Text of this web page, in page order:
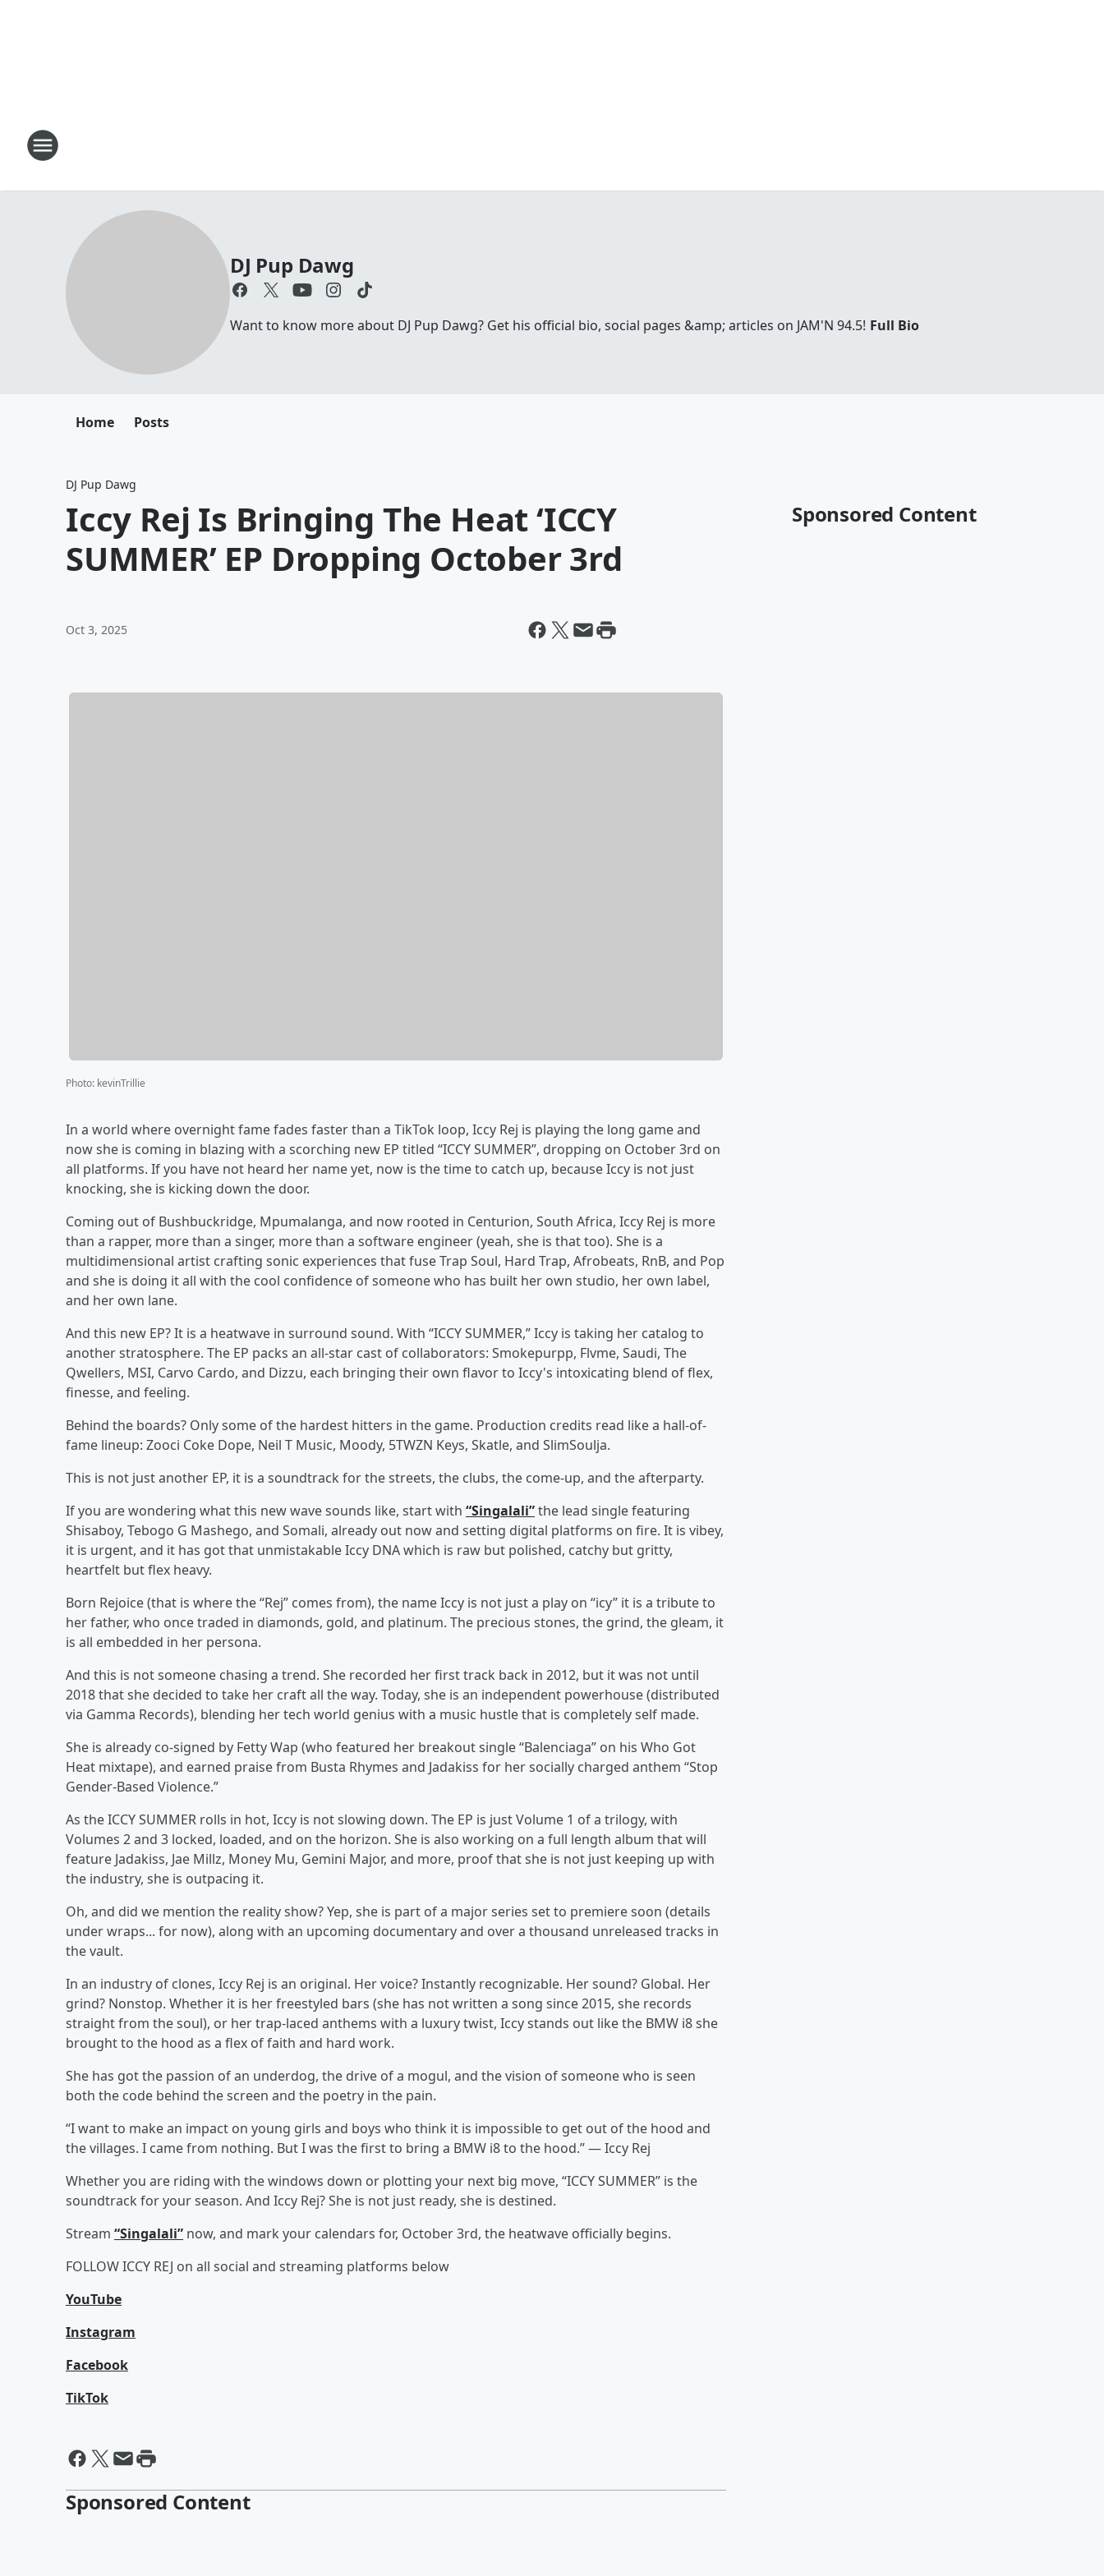
DJ Pup Dawg
Want to know more about DJ Pup Dawg? Get his official bio, social pages &amp; articles on JAM'N 94.5! Full Bio
Home Posts
DJ Pup Dawg
Iccy Rej Is Bringing The Heat ‘ICCY
SUMMER’ EP Dropping October 3rd
Oct 3, 2025
Photo: kevinTrillie
In a world where overnight fame fades faster than a TikTok loop, Iccy Rej is playing the long game and
now she is coming in blazing with a scorching new EP titled “ICCY SUMMER”, dropping on October 3rd on
all platforms. If you have not heard her name yet, now is the time to catch up, because Iccy is not just
knocking, she is kicking down the door.
Coming out of Bushbuckridge, Mpumalanga, and now rooted in Centurion, South Africa, Iccy Rej is more
than a rapper, more than a singer, more than a software engineer (yeah, she is that too). She is a
multidimensional artist crafting sonic experiences that fuse Trap Soul, Hard Trap, Afrobeats, RnB, and Pop
and she is doing it all with the cool confidence of someone who has built her own studio, her own label,
and her own lane.
And this new EP? It is a heatwave in surround sound. With “ICCY SUMMER,” Iccy is taking her catalog to
another stratosphere. The EP packs an all-star cast of collaborators: Smokepurpp, Flvme, Saudi, The
Qwellers, MSI, Carvo Cardo, and Dizzu, each bringing their own flavor to Iccy's intoxicating blend of flex,
finesse, and feeling.
Behind the boards? Only some of the hardest hitters in the game. Production credits read like a hall-of-
fame lineup: Zooci Coke Dope, Neil T Music, Moody, 5TWZN Keys, Skatle, and SlimSoulja.
This is not just another EP, it is a soundtrack for the streets, the clubs, the come-up, and the afterparty.
If you are wondering what this new wave sounds like, start with “Singalali”the lead single featuring
Shisaboy, Tebogo G Mashego, and Somali, already out now and setting digital platforms on fire. It is vibey,
it is urgent, and it has got that unmistakable Iccy DNA which is raw but polished, catchy but gritty,
heartfelt but flex heavy.
Born Rejoice (that is where the “Rej” comes from), the name Iccy is not just a play on “icy” it is a tribute to
her father, who once traded in diamonds, gold, and platinum. The precious stones, the grind, the gleam, it
is all embedded in her persona.
And this is not someone chasing a trend. She recorded her first track back in 2012, but it was not until
2018 that she decided to take her craft all the way. Today, she is an independent powerhouse (distributed
via Gamma Records), blending her tech world genius with a music hustle that is completely self made.
She is already co-signed by Fetty Wap (who featured her breakout single “Balenciaga” on his Who Got
Heat mixtape), and earned praise from Busta Rhymes and Jadakiss for her socially charged anthem “Stop
Gender-Based Violence.”
As the ICCY SUMMER rolls in hot, Iccy is not slowing down. The EP is just Volume 1 of a trilogy, with
Volumes 2 and 3 locked, loaded, and on the horizon. She is also working on a full length album that will
feature Jadakiss, Jae Millz, Money Mu, Gemini Major, and more, proof that she is not just keeping up with
the industry, she is outpacing it.
Oh, and did we mention the reality show? Yep, she is part of a major series set to premiere soon (details
under wraps... for now), along with an upcoming documentary and over a thousand unreleased tracks in
the vault.
In an industry of clones, Iccy Rej is an original. Her voice? Instantly recognizable. Her sound? Global. Her
grind? Nonstop. Whether it is her freestyled bars (she has not written a song since 2015, she records
straight from the soul), or her trap-laced anthems with a luxury twist, Iccy stands out like the BMW i8 she
brought to the hood as a flex of faith and hard work.
She has got the passion of an underdog, the drive of a mogul, and the vision of someone who is seen
both the code behind the screen and the poetry in the pain.
“I want to make an impact on young girls and boys who think it is impossible to get out of the hood and
the villages. I came from nothing. But I was the first to bring a BMW i8 to the hood.” — Iccy Rej
Whether you are riding with the windows down or plotting your next big move, “ICCY SUMMER” is the
soundtrack for your season. And Iccy Rej? She is not just ready, she is destined.
Stream “Singalali” now, and mark your calendars for, October 3rd, the heatwave officially begins.
FOLLOW ICCY REJ on all social and streaming platforms below
YouTube
Instagram
Facebook
TikTok
Sponsored Content
Sponsored Content